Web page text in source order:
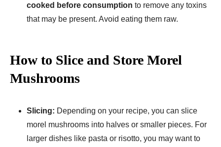
cooked before consumption to remove any toxins
that may be present. Avoid eating them raw.
How to Slice and Store Morel
Mushrooms
Slicing: Depending on your recipe, you can slice
morel mushrooms into halves or smaller pieces. For
larger dishes like pasta or risotto, you may want to